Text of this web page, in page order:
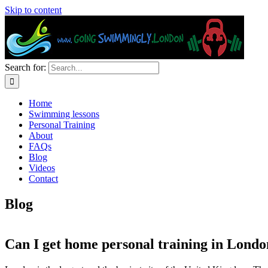
Skip to content
Search for:
Home
Swimming lessons
Personal Training
About
FAQs
Blog
Videos
Contact
Blog
Can I get home personal training in